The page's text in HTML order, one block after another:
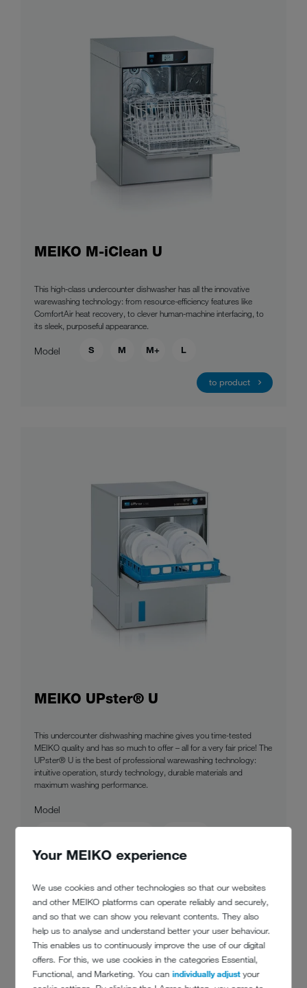
Your MEIKO experience
We use cookies and other technologies so that our websites
and other MEIKO platforms can operate reliably and securely,
and so that we can show you relevant contents. They also
help us to analyse and understand better your user behaviour.
This enables us to continuously improve the use of our digital
offers. For this, we use cookies in the categories Essential,
Functional, and Marketing. You canindividually adjustyour
MEIKO M-iClean U
This high-class undercounter dishwasher has all the innovative
warewashing technology: from resource-efficiency features like
ComfortAir heat recovery, to clever human-machine interfacing, to
its sleek, purposeful appearance.
Model S M M+ L
to product
MEIKO UPster® U
This undercounter dishwashing machine gives you time-tested
MEIKO quality and has so much to offer – all for a very fair price! The
UPster® U is the best of professional warewashing technology:
intuitive operation, sturdy technology, durable materials and
maximum washing performance.
Model
to product